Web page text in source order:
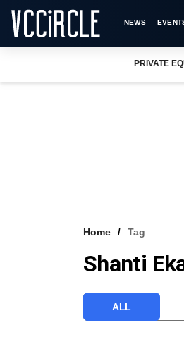
NEWS
PRIVATE
Home Tag
Shanti
ALL